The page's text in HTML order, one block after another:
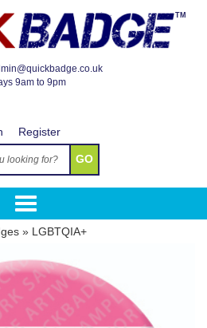
9am to 9pm
TM
Register
GO
» LGBTQIA+